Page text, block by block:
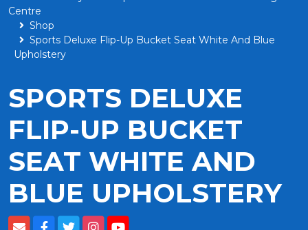
Centre
Shop
Sports Deluxe Flip-Up Bucket Seat White And Blue
Upholstery
SPORTS DELUXE
FLIP-UP BUCKET
SEAT WHITE AND
BLUE UPHOLSTERY